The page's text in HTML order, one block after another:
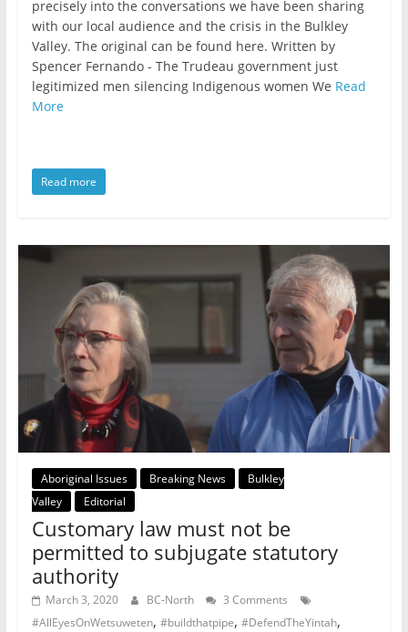
precisely into the conversations we have been sharing
with our local audience and the crisis in the Bulkley
Valley. The original can be found here. Written by
Spencer Fernando - The Trudeau government just
legitimized men silencing Indigenous women We Read
More
Read more
Aboriginal Issues Breaking News
Bulkley
Valley
Editorial
Customary law must not be
permitted to subjugate statutory
authority
March 3, 2020 BC-North
3 Comments
#AllEyesOnWetsuweten, #buildthatpipe, #DefendTheYintah,